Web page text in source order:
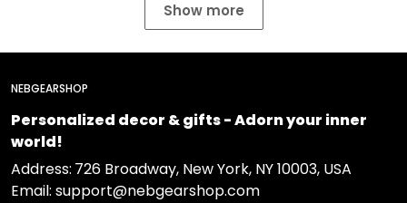
Show more
NEBGEARSHOP
Personalized decor & gifts - Adorn your inner
world!
Address: 726 Broadway, New York, NY 10003, USA
Email: support@nebgearshop.com